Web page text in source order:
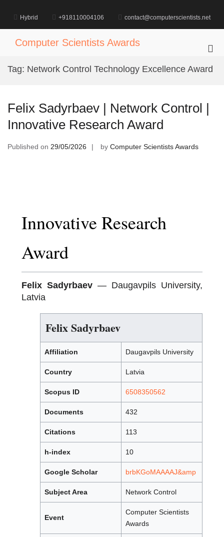
content
Hybrid +918110004106 contact@computerscientists.net
Computer Scientists Awards
for
Tag: Network Control Technology Excellence Award
Felix Sadyrbaev | Network Control |
Innovative Research Award
Published on 29/05/2026 by Computer Scientists Awards
Innovative Research
Award
Felix Sadyrbaev — Daugavpils University,
Latvia
Felix Sadyrbaev
Affiliation Daugavpils University
Country Latvia
Scopus ID 6508350562
Documents 432
Citations 113
h-index 10
Google Scholar brbKGoMAAAAJ&amp
Subject Area Network Control
Event
Computer Scientists
Awards